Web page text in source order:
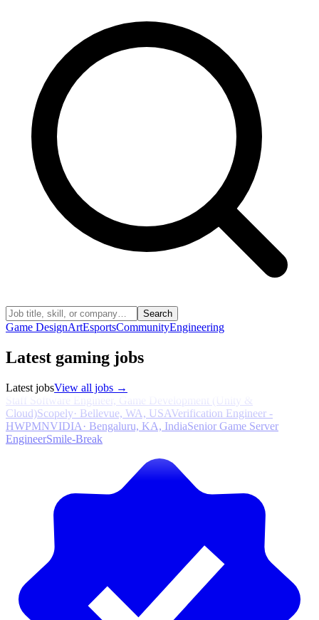
Search
Game DesignArtEsportsCommunityEngineering
Latest gaming jobs
Latest jobsView all jobs →
Staff Software Engineer, Game Development (Unity &
Cloud)Scopely· Bellevue, WA, USAVerification Engineer -
HWPMNVIDIA · Bengaluru, KA, IndiaSenior Game Server
EngineerSmile-Break